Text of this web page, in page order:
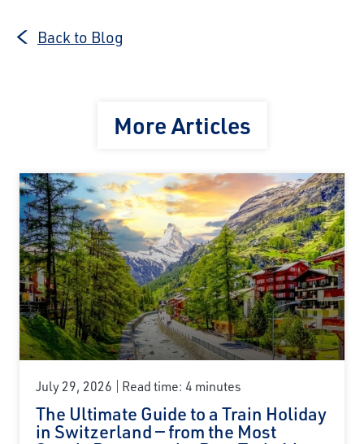
Back to Blog
More Articles
July 29, 2026 Read time: 4 minutes
The Ultimate Guide to a Train Holiday
in Switzerland — from the Most